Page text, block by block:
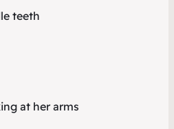
teeth
at her arms